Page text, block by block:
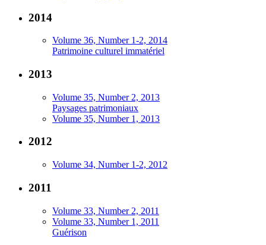
2014
Volume 36, Number 1-2, 2014
Patrimoine culturel immatériel
2013
Volume 35, Number 2, 2013
Paysages patrimoniaux
Volume 35, Number 1, 2013
2012
Volume 34, Number 1-2, 2012
2011
Volume 33, Number 2, 2011
Volume 33, Number 1, 2011
Guérison